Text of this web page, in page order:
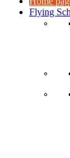
Flying